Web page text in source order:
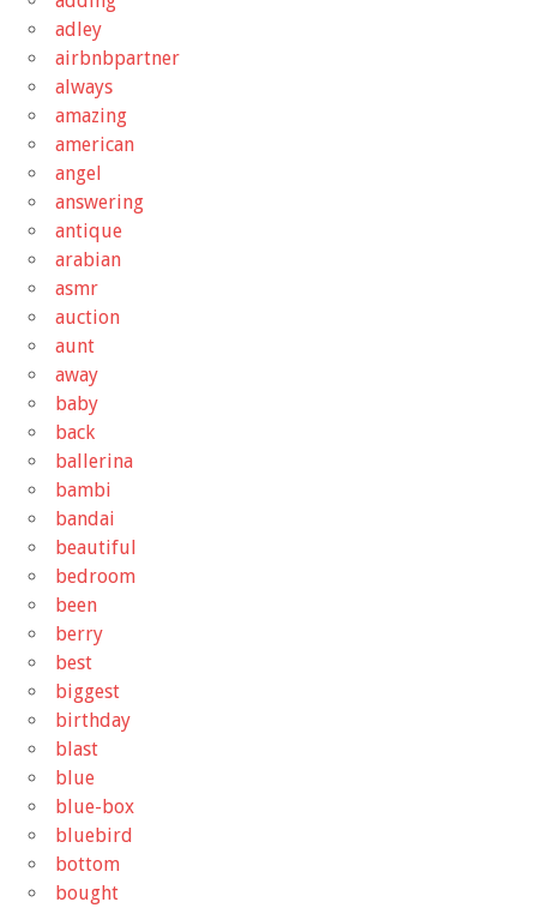
adley
airbnbpartner
always
amazing
american
angel
answering
antique
arabian
asmr
auction
aunt
away
baby
back
ballerina
bambi
bandai
beautiful
bedroom
been
berry
best
biggest
birthday
blast
blue
blue-box
bluebird
bottom
bought